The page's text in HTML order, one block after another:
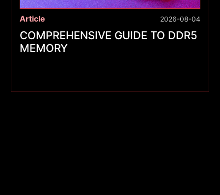
Article 2026-08-04
COMPREHENSIVE GUIDE TO DDR5
MEMORY